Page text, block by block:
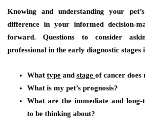
Knowing and understanding your
difference in your informed decision-
forward. Questions to consider
professional in the early diagnostic stages
What type and stage of cancer does
What is my pet’s prognosis?
What are the immediate and long-
to be thinking about?